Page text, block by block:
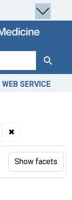
Search
WEB SERVICE
✖
Show facets